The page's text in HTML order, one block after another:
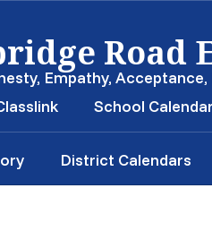
Road
Empathy,
School Calendar
District Calendars